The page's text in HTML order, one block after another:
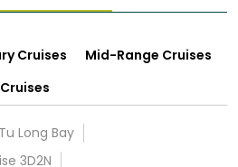
Cruises
Mid-Range Cruises
Long Bay
3D2N